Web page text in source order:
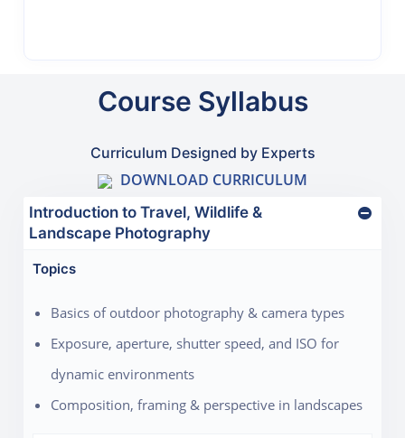
Course Syllabus
Curriculum Designed by Experts
DOWNLOAD CURRICULUM
Introduction to Travel, Wildlife &
Landscape Photography
Topics
Basics of outdoor photography & camera types
Exposure, aperture, shutter speed, and ISO for
dynamic environments
Composition, framing & perspective in landscapes